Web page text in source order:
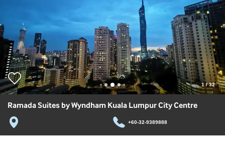
1/32
Ramada Suites by Wyndham Kuala Lumpur City Centre
+60-32-9389888